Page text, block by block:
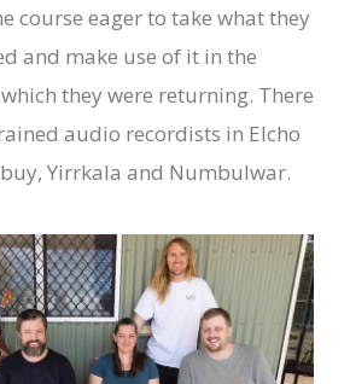
course eager to take what they
and make use of it in the
they were returning. There
audio recordists in Elcho
Yirrkala and Numbulwar.